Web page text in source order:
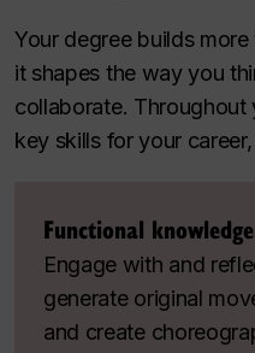
Your degree builds
it shapes the way you
collaborate.
key skills for your
Functional
Engage with and
generate original
and create